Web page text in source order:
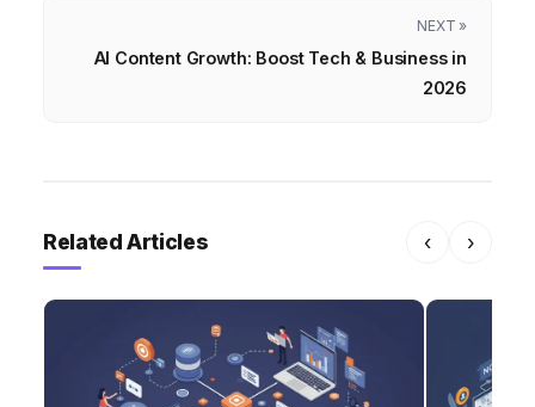
NEXT »
AI Content Growth: Boost Tech & Business in
2026
Related Articles ‹ ›